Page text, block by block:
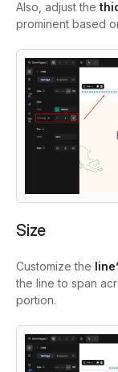
Also, adjust the
prominent based
Size
Customize the
the line to span
portion.